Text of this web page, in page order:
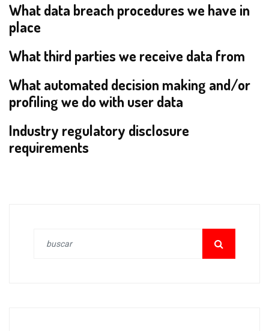
What data breach procedures we have in
place
What third parties we receive data from
What automated decision making and/or
profiling we do with user data
Industry regulatory disclosure
requirements